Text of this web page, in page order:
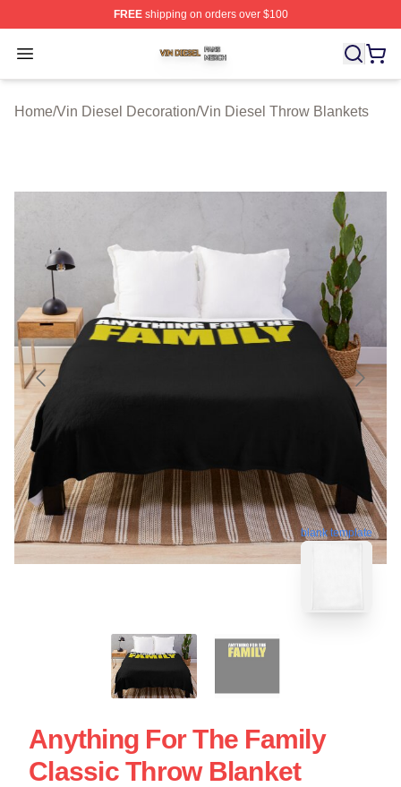
FREEshipping on orders over $100
Open menu
Vin Diesel Shop ⚡️ Officially Licensed Vin Diesel
Home/Vin Diesel Decoration/Vin Diesel Throw Blankets
blank template
Anything For The Family
Classic Throw Blanket